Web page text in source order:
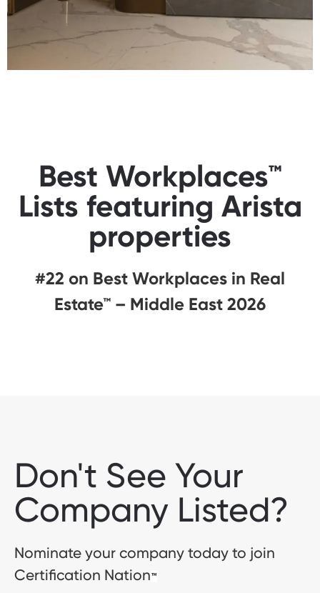
Best Workplaces™
Lists featuring Arista
properties
#22 on Best Workplaces in Real
Estate™ – Middle East 2026
Don't See Your
Company Listed?
Nominate your company today to join
Certification Nation™